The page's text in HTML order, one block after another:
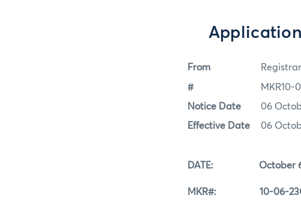
From
# MKR10-
Notice Date 06
Effective Date 06
DATE: October 6,
MKR#: 10-06-